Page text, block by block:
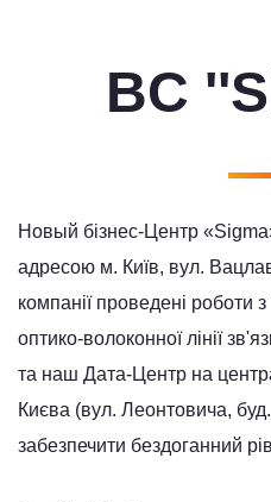
BC
Новый бізнес-Центр
адресою м. Київ, вул.
компанії проведені роботи
оптико-волоконної лінії
та наш Дата-Центр на
Києва (вул. Леонтовича,
забезпечити бездоганний